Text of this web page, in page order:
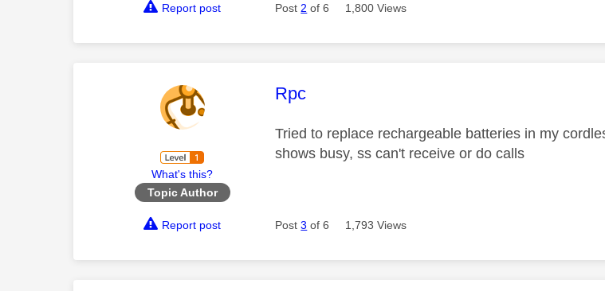
Report post Post 2 of 6 1,800 Views
What's this?
Topic Author
This message was authored by:
Rpc
Tried to replace rechargeable batteries in my
shows busy, ss can't receive or do calls
Report post Post3 of 6 1,793 Views